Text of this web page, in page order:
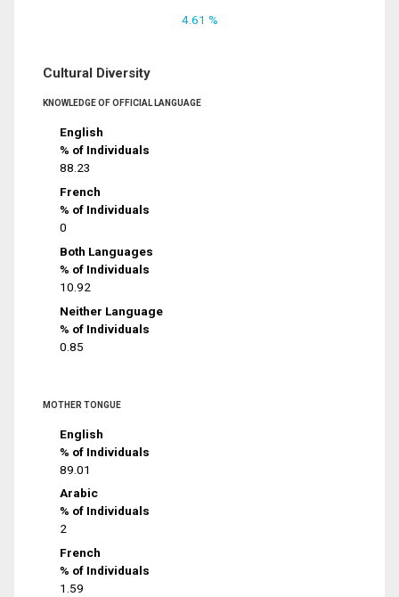
4.61 %
Cultural Diversity
KNOWLEDGE OF OFFICIAL LANGUAGE
English
% of Individuals
88.23
French
% of Individuals
0
Both Languages
% of Individuals
10.92
Neither Language
% of Individuals
0.85
MOTHER TONGUE
English
% of Individuals
89.01
Arabic
% of Individuals
2
French
% of Individuals
1.59